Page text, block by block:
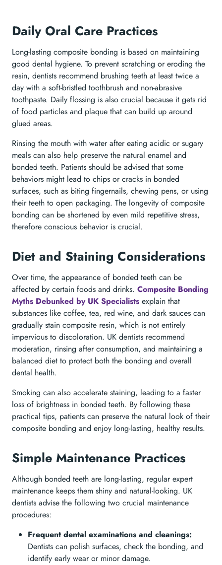
Daily Oral Care Practices
Long-lasting composite bonding is based on maintaining
good dental hygiene. To prevent scratching or eroding the
resin, dentists recommend brushing teeth at least twice a
day with a soft-bristled toothbrush and non-abrasive
toothpaste. Daily flossing is also crucial because it gets rid
of food particles and plaque that can build up around
glued areas.
Rinsing the mouth with water after eating acidic or sugary
meals can also help preserve the natural enamel and
bonded teeth. Patients should be advised that some
behaviors might lead to chips or cracks in bonded
surfaces, such as biting fingernails, chewing pens, or using
their teeth to open packaging. The longevity of composite
bonding can be shortened by even mild repetitive stress,
therefore conscious behavior is crucial.
Diet and Staining Considerations
Over time, the appearance of bonded teeth can be
affected by certain foods and drinks. Composite Bonding
Myths Debunked by UK Specialists explain that
substances like coffee, tea, red wine, and dark sauces can
gradually stain composite resin, which is not entirely
impervious to discoloration. UK dentists recommend
moderation, rinsing after consumption, and maintaining a
balanced diet to protect both the bonding and overall
dental health.
Smoking can also accelerate staining, leading to a faster
loss of brightness in bonded teeth. By following these
practical tips, patients can preserve the natural look of their
composite bonding and enjoy long-lasting, healthy results.
Simple Maintenance Practices
Although bonded teeth are long-lasting, regular expert
maintenance keeps them shiny and natural-looking. UK
dentists advise the following two crucial maintenance
procedures:
Frequent dental examinations and cleanings:
Dentists can polish surfaces, check the bonding, and
identify early wear or minor damage.